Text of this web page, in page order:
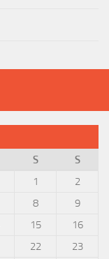
S
S
1
2
8
9
15
16
22
23